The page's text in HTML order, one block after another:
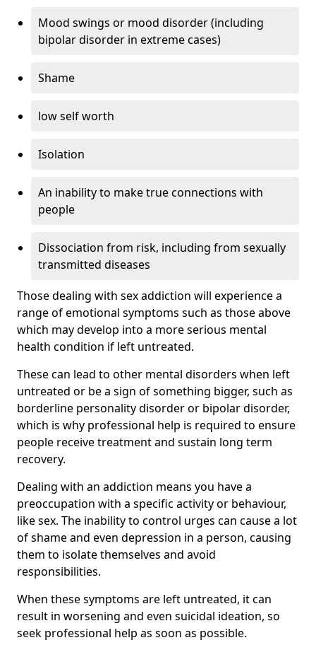
Mood swings or mood disorder (including
bipolar disorder in extreme cases)
Shame
low self worth
Isolation
An inability to make true connections with
people
Dissociation from risk, including from sexually
transmitted diseases
Those dealing with sex addiction will experience a
range of emotional symptoms such as those above
which may develop into a more serious mental
health condition if left untreated.
These can lead to other mental disorders when left
untreated or be a sign of something bigger, such as
borderline personality disorder or bipolar disorder,
which is why professional help is required to ensure
people receive treatment and sustain long term
recovery.
Dealing with an addiction means you have a
preoccupation with a specific activity or behaviour,
like sex. The inability to control urges can cause a lot
of shame and even depression in a person, causing
them to isolate themselves and avoid
responsibilities.
When these symptoms are left untreated, it can
result in worsening and even suicidal ideation, so
seek professional help as soon as possible.